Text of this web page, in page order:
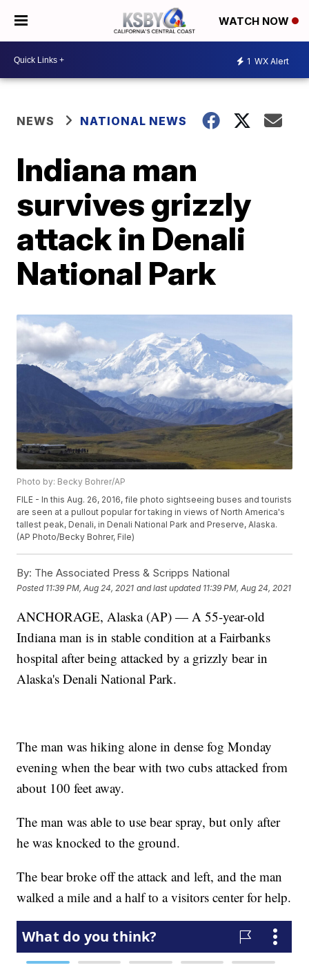
WATCH NOW
1 WX Alert
NEWS NATIONAL NEWS
Indiana man
survives grizzly
attack in Denali
National Park
Photo by: Becky Bohrer/AP
FILE - In this Aug. 26, 2016, file photo sightseeing buses and tourists
are seen at a pullout popular for taking in views of North America's
tallest peak, Denali, in Denali National Park and Preserve, Alaska.
(AP Photo/Becky Bohrer, File)
By: The Associated Press & Scripps National
Posted 11:39 PM, Aug 24, 2021 and last updated 11:39 PM, Aug 24, 2021
ANCHORAGE, Alaska (AP) — A 55-year-old
Indiana man is in stable condition at a Fairbanks
hospital after being attacked by a grizzly bear in
Alaska's Denali National Park.
The man was hiking alone in dense fog Monday
evening when the bear with two cubs attacked from
about 100 feet away.
The man was able to use bear spray, but only after
he was knocked to the ground.
The bear broke off the attack and left, and the man
walked a mile and a half to a visitors center for help.